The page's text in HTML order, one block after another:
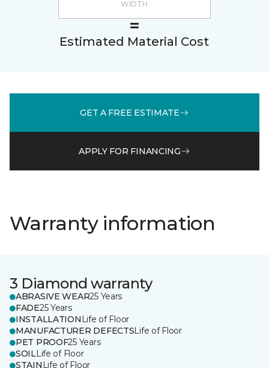
Estimated Material Cost
GET A FREE ESTIMATE
APPLY FOR FINANCING
Warranty information
3 Diamond warranty
ABRASIVE WEAR25 Years
FADE25 Years
INSTALLATION Life of Floor
MANUFACTURER DEFECTSLife of Floor
PET PROOF25 Years
SOILLife of Floor
STAIN Life of Floor